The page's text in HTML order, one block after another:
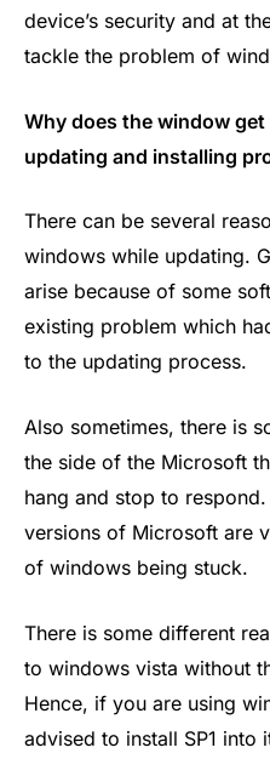
device’s security and at
tackle the problem of
Why does the window
updating and installing
There can be several
windows while updating.
arise because of some
existing problem which
to the updating process.
Also sometimes, there is
the side of the Microsoft
hang and stop to
versions of Microsoft are
of windows being stuck.
There is some different
to windows vista without
Hence, if you are using
advised to install SP1